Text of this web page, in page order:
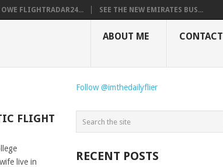
OWE FLIGHTRADAR24... SEE THE NEW EMIRATES BUS...
ABOUT ME
FLIGHT
live in
Follow @imthedailyflier
RECENT POSTS